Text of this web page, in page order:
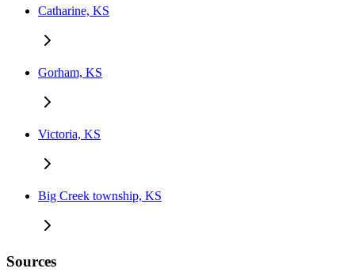
Catharine, KS
Gorham, KS
Victoria, KS
Big Creek township, KS
Sources